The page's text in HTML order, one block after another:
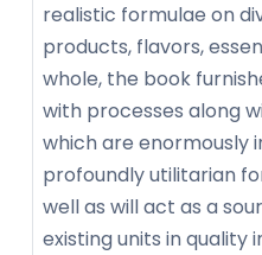
realistic formulae on
products, flavors,
whole, the book
with processes along
which are enormously
profoundly utilitarian
well as will act as a
existing units in